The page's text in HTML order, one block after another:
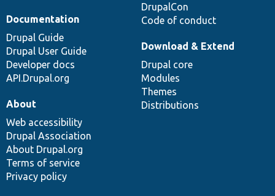
DrupalCon
Code of conduct
Documentation
Drupal Guide
Drupal User Guide
Developer docs
API.Drupal.org
Download & Extend
Drupal core
Modules
Themes
Distributions
About
Web accessibility
Drupal Association
About Drupal.org
Terms of service
Privacy policy